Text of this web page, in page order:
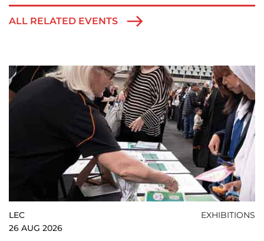
ALL RELATED EVENTS
EXHIBITIONS
LEC
26 AUG 2026